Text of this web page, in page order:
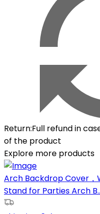
Return:Full refund in
of the product
Explore more products
Arch Backdrop Cover
Stand for Parties Arch